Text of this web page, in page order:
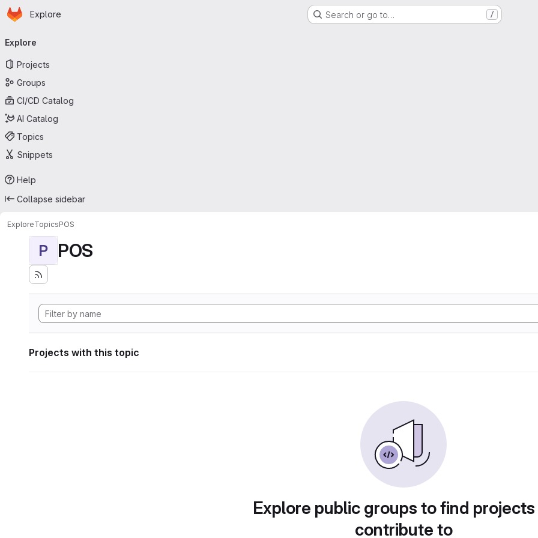
Skip to main content
Homepage
Explore Search or go to… /
navigation
Explore
Projects
Groups
CI/CD Catalog
AI Catalog
Topics
Snippets
Help
Collapse sidebar
ExploreTopicsPOS
P POS
Projects with this topic
Explore public groups to find
contribute to